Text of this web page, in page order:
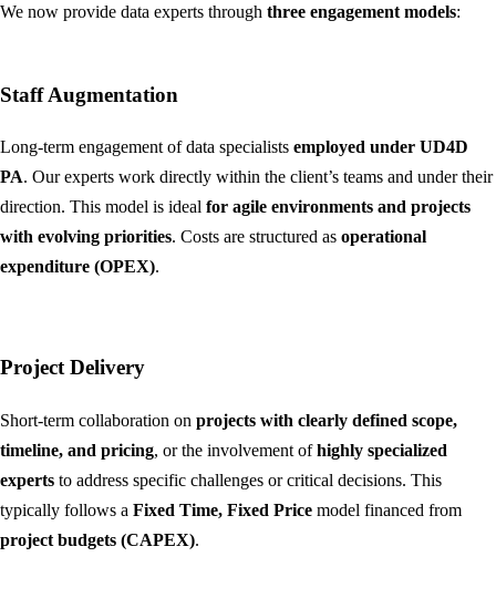
We now provide data experts through three engagement models:
Staff Augmentation
Long-term engagement of data specialists employed under UD4D
PA. Our experts work directly within the client’s teams and under their
direction. This model is ideal for agile environments and projects
with evolving priorities. Costs are structured as operational
expenditure (OPEX).
Project Delivery
Short-term collaboration on projects with clearly defined scope,
timeline, and pricing, or the involvement ofhighly specialized
experts to address specific challenges or critical decisions. This
typically follows a Fixed Time, Fixed Price model financed from
project budgets (CAPEX).